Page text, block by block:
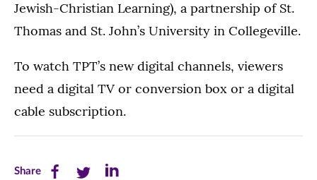
Jewish-Christian Learning), a partnership of St.
Thomas and St. John’s University in Collegeville.
To watch TPT’s new digital channels, viewers
need a digital TV or conversion box or a digital
cable subscription.
ShareShare Share Share